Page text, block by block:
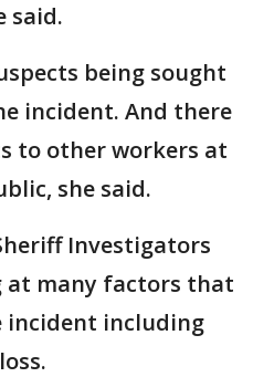
said.
being sought
incident. And there
to other workers at
she said.
Investigators
at many factors that
incident including